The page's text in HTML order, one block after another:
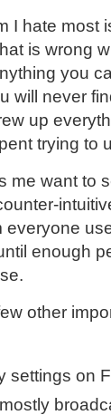
I hate most
is wrong
you
will never
up
trying to
me want to
everyone
enough
other
settings on